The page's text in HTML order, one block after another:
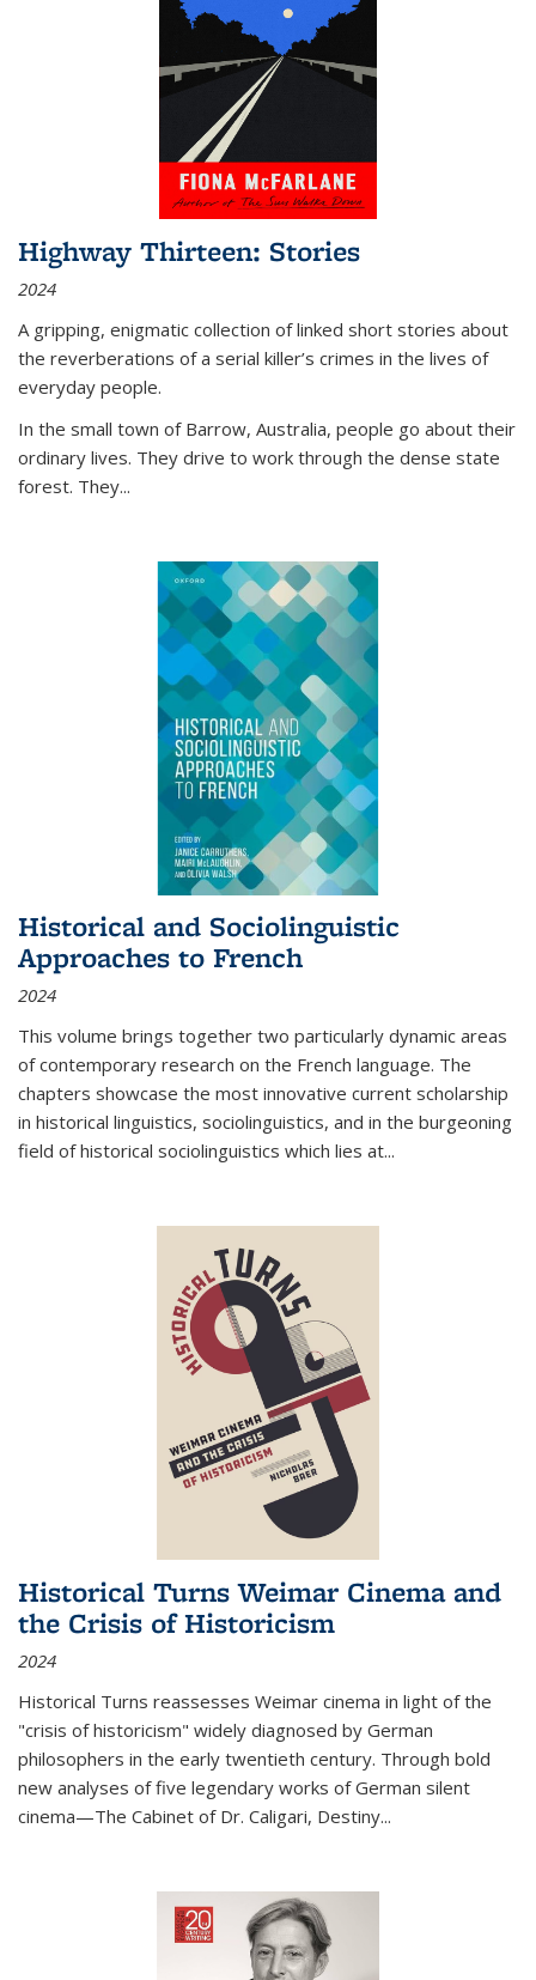
Highway Thirteen: Stories
2024
A gripping, enigmatic collection of linked short stories about
the reverberations of a serial killer’s crimes in the lives of
everyday people.
In the small town of Barrow, Australia, people go about their
ordinary lives. They drive to work through the dense state
forest. They...
Historical and Sociolinguistic
Approaches to French
2024
This volume brings together two particularly dynamic areas
of contemporary research on the French language. The
chapters showcase the most innovative current scholarship
in historical linguistics, sociolinguistics, and in the burgeoning
field of historical sociolinguistics which lies at...
Historical Turns Weimar Cinema and
the Crisis of Historicism
2024
Historical Turns reassesses Weimar cinema in light of the
"crisis of historicism" widely diagnosed by German
philosophers in the early twentieth century. Through bold
new analyses of five legendary works of German silent
cinema—The Cabinet of Dr. Caligari, Destiny...